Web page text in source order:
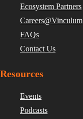
Ecosystem Partners
Careers@Vinculum
FAQs
Contact Us
Resources
Events
Podcasts